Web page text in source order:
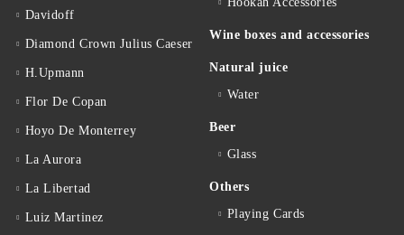
Davidoff
Diamond Crown Julius Caeser
H.Upmann
Flor De Copan
Hoyo De Monterrey
La Aurora
La Libertad
Luiz Martinez
Wine boxes and accessories
Natural juice
Water
Beer
Glass
Others
Playing Cards